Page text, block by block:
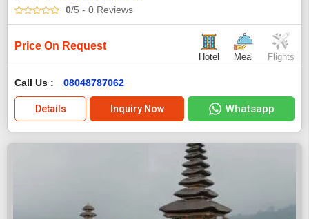
0/5 - 0 Reviews
Price On Request
Hotel Meal Flights
Call Us : 08048787062
Details Inquiry Now Whatsapp